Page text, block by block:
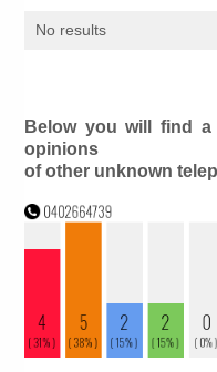
No results
Below you will find
opinions
of other unknown